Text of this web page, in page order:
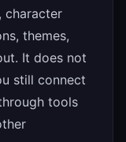
character
themes,
It does not
still connect
tools